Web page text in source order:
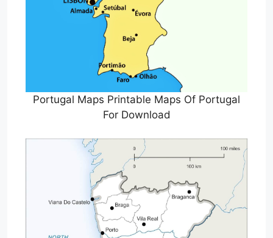
Portugal Maps Printable Maps Of Portugal
For Download